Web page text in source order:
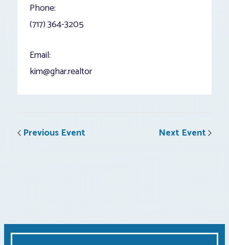
Phone:
(717) 364-3205
Email:
kim@ghar.realtor
Previous Event Next Event